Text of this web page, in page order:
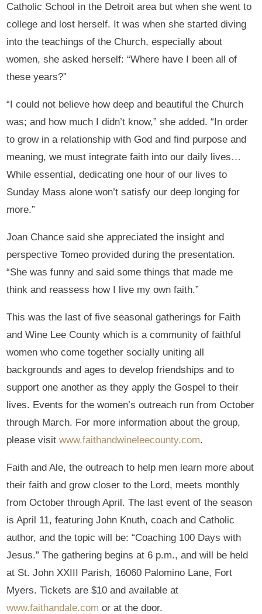
Catholic School in the Detroit area but when she went to
college and lost herself. It was when she started diving
into the teachings of the Church, especially about
women, she asked herself: “Where have I been all of
these years?”
“I could not believe how deep and beautiful the Church
was; and how much I didn’t know,” she added. “In order
to grow in a relationship with God and find purpose and
meaning, we must integrate faith into our daily lives…
While essential, dedicating one hour of our lives to
Sunday Mass alone won’t satisfy our deep longing for
more.”
Joan Chance said she appreciated the insight and
perspective Tomeo provided during the presentation.
“She was funny and said some things that made me
think and reassess how I live my own faith.”
This was the last of five seasonal gatherings for Faith
and Wine Lee County which is a community of faithful
women who come together socially uniting all
backgrounds and ages to develop friendships and to
support one another as they apply the Gospel to their
lives. Events for the women’s outreach run from October
through March. For more information about the group,
please visitwww.faithandwineleecounty.com.
Faith and Ale, the outreach to help men learn more about
their faith and grow closer to the Lord, meets monthly
from October through April. The last event of the season
is April 11, featuring John Knuth, coach and Catholic
author, and the topic will be: “Coaching 100 Days with
Jesus.” The gathering begins at 6 p.m., and will be held
at St. John XXIII Parish, 16060 Palomino Lane, Fort
Myers. Tickets are $10 and available at
www.faithandale.com or at the door.